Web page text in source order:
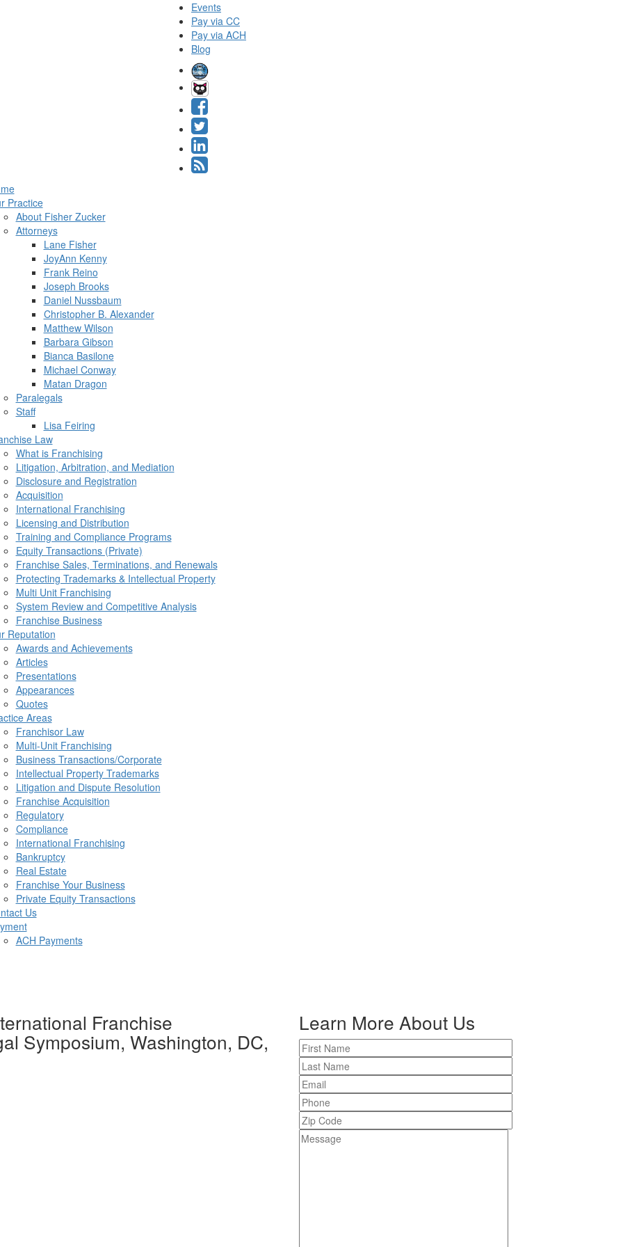
Events
Pay via CC
Pay via ACH
Blog
Practice
About Fisher Zucker
Attorneys
Lane Fisher
JoyAnn Kenny
Frank Reino
Joseph Brooks
Daniel Nussbaum
Christopher B. Alexander
Matthew Wilson
Barbara Gibson
Bianca Basilone
Michael Conway
Matan Dragon
Paralegals
Staff
Lisa Feiring
Law
What is Franchising
Litigation, Arbitration, and Mediation
Disclosure and Registration
Acquisition
International Franchising
Licensing and Distribution
Training and Compliance Programs
Equity Transactions (Private)
Franchise Sales, Terminations, and Renewals
Protecting Trademarks & Intellectual Property
Multi Unit Franchising
System Review and Competitive Analysis
Franchise Business
Reputation
Awards and Achievements
Articles
Presentations
Appearances
Quotes
Areas
Franchisor Law
Multi-Unit Franchising
Business Transactions/Corporate
Intellectual Property Trademarks
Litigation and Dispute Resolution
Franchise Acquisition
Regulatory
Compliance
International Franchising
Bankruptcy
Real Estate
Franchise Your Business
Private Equity Transactions
Us
ACH Payments
Franchise
Symposium, Washington, DC,
Learn More About Us